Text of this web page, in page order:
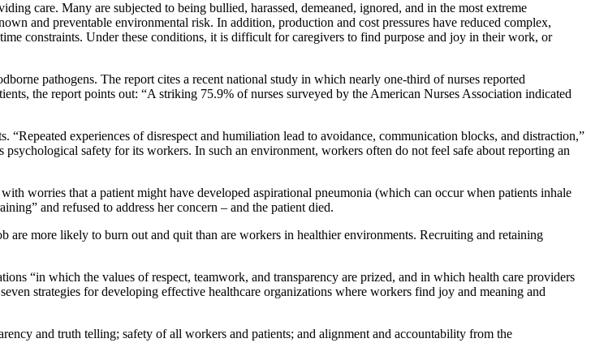
care. Many are subjected to being bullied, harassed, demeaned, ignored, and in the most extreme
and preventable environmental risk. In addition, production and cost pressures have reduced complex,
constraints. Under these conditions, it is difficult for caregivers to find purpose and joy in their work, or
pathogens. The report cites a recent national study in which nearly one-third of nurses reported
the report points out: “A striking 75.9% of nurses surveyed by the American Nurses Association indicated
experiences of disrespect and humiliation lead to avoidance, communication blocks, and distraction,”
safety for its workers. In such an environment, workers often do not feel safe about reporting an
worries that a patient might have developed aspirational pneumonia (which can occur when patients inhale
and refused to address her concern – and the patient died.
more likely to burn out and quit than are workers in healthier environments. Recruiting and retaining
“in which the values of respect, teamwork, and transparency are prized, and in which health care providers
strategies for developing effective healthcare organizations where workers find joy and meaning and
and truth telling; safety of all workers and patients; and alignment and accountability from the